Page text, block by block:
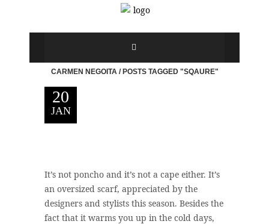
CARMEN NEGOITA /POSTS TAGGED "SQAURE"
20
JAN
It’s not poncho and it’s not a cape either. It’s
an oversized scarf, appreciated by the
designers and stylists this season. Besides the
fact that it warms you up in the cold days,